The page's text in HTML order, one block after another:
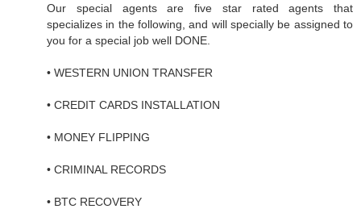
Our special agents are five star rated agents that
specializes in the following, and will specially be assigned to
you for a special job well DONE.
• WESTERN UNION TRANSFER
• CREDIT CARDS INSTALLATION
• MONEY FLIPPING
• CRIMINAL RECORDS
• BTC RECOVERY